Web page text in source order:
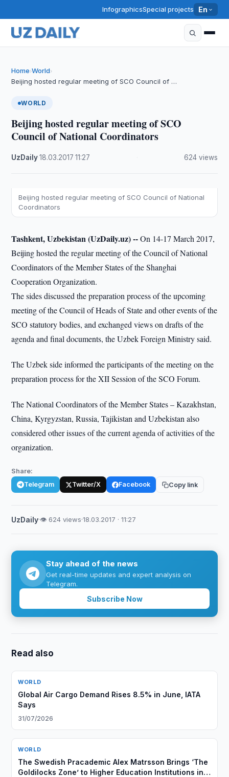
InfographicsSpecial projects En
Home›World›
Beijing hosted regular meeting of SCO Council of …
WORLD
Beijing hosted regular meeting of SCO
Council of National Coordinators
UzDaily·18.03.2017 ·11:27 624 views
Beijing hosted regular meeting of SCO Council of National
Coordinators
Tashkent, Uzbekistan (UzDaily.uz) --On 14-17 March 2017,
Beijing hosted the regular meeting of the Council of National
Coordinators of the Member States of the Shanghai
Cooperation Organization.
The sides discussed the preparation process of the upcoming
meeting of the Council of Heads of State and other events of the
SCO statutory bodies, and exchanged views on drafts of the
agenda and final documents, the Uzbek Foreign Ministry said.
The Uzbek side informed the participants of the meeting on the
preparation process for the XII Session of the SCO Forum.
The National Coordinators of the Member States – Kazakhstan,
China, Kyrgyzstan, Russia, Tajikistan and Uzbekistan also
considered other issues of the current agenda of activities of the
organization.
Share:
Telegram Twitter/X Facebook Copy link
UzDaily·👁 624 views·18.03.2017 · 11:27
Stay ahead of the news
Get real-time updates and expert analysis on
Telegram.
Subscribe Now
Read also
WORLD
Global Air Cargo Demand Rises 8.5% in June, IATA
Says
31/07/2026
WORLD
The Swedish Pracademic Alex Matrsson Brings ‘The
Goldilocks Zone’ to Higher Education Institutions in